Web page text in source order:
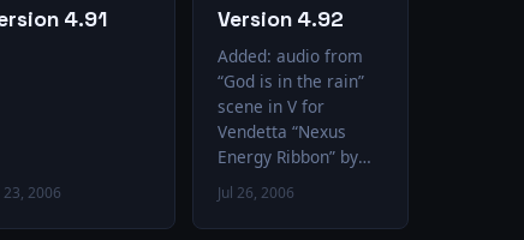
4.91
23, 2006
Version 4.92
Added: audio from
“God is in the rain”
scene in V for
Vendetta “Nexus
Energy Ribbon” by
Dennis McCarthy
from Star Trek VII:
Generations audio
Jul 26, 2006